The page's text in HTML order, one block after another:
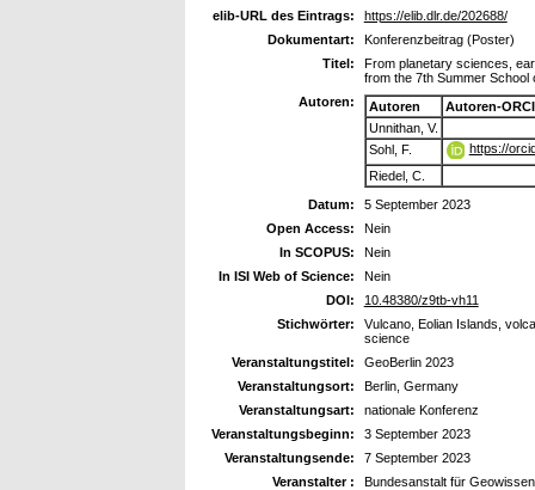
elib-URL des Eintrags:
https://elib.dlr.de/202688/
Dokumentart:
Konferenzbeitrag (Poster)
Titel:
From planetary sciences,
from the 7th Summer School
Autoren:
Autoren
Autoren-
Unnithan, V.
Sohl, F.
https://
Riedel, C.
Datum:
5 September 2023
Open Access:
Nein
In SCOPUS:
Nein
In ISI Web of Science:
Nein
DOI:
10.48380/z9tb-vh11
Stichwörter:
Vulcano, Eolian Islands,
science
Veranstaltungstitel:
GeoBerlin 2023
Veranstaltungsort:
Berlin, Germany
Veranstaltungsart:
nationale Konferenz
Veranstaltungsbeginn:
3 September 2023
Veranstaltungsende:
7 September 2023
Veranstalter :
Bundesanstalt für